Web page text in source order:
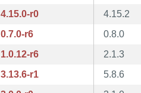
4.15.0-r0 4.15.2
0.7.0-r6 0.8.0
1.0.12-r6 2.1.3
3.13.6-r1 5.8.6